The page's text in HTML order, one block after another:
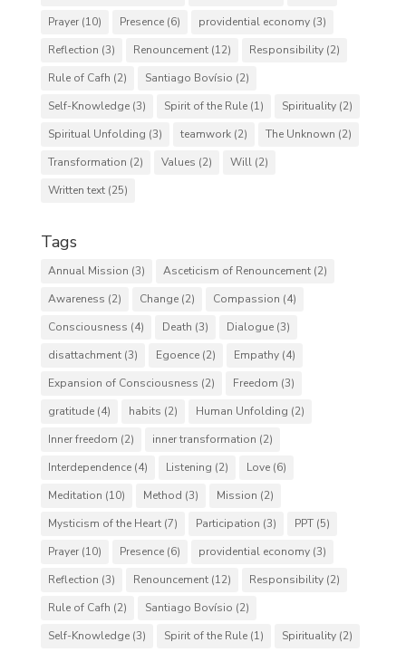
Prayer(10) Presence(6) providential economy(3)
Reflection (3) Renouncement(12) Responsibility(2)
Rule of Cafh (2) Santiago Bovísio (2)
Self-Knowledge(3) Spirit of the Rule(1) Spirituality(2)
Spiritual Unfolding (3) teamwork(2) The Unknown (2)
Transformation (2) Values (2) Will(2)
Written text(25)
Tags
Annual Mission (3) Asceticism of Renouncement(2)
Awareness (2) Change(2) Compassion (4)
Consciousness (4) Death (3) Dialogue(3)
disattachment(3) Egoence(2) Empathy(4)
Expansion of Consciousness (2) Freedom (3)
gratitude(4) habits (2) Human Unfolding (2)
Inner freedom (2) inner transformation (2)
Interdependence(4) Listening (2) Love(6)
Meditation (10) Method (3) Mission (2)
Mysticism of the Heart(7) Participation (3) PPT(5)
Prayer(10) Presence(6) providential economy(3)
Reflection (3) Renouncement(12) Responsibility(2)
Rule of Cafh (2) Santiago Bovísio (2)
Self-Knowledge(3) Spirit of the Rule(1) Spirituality(2)